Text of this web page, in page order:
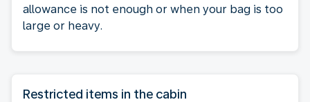
allowance is not enough or when your bag is too
large or heavy.
Restricted items in the cabin